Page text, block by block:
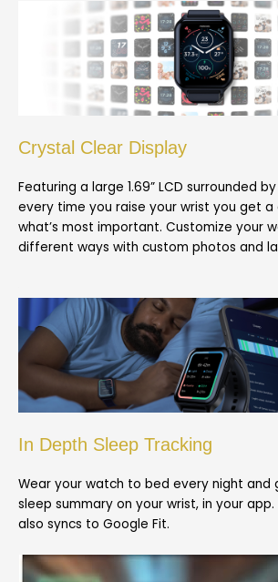
Crystal Clear Display
Featuring a large 1.69” LCD surrounded
every time you raise your wrist you get a
what’s most important. Customize your
different ways with custom photos and
In Depth Sleep Tracking
Wear your watch to bed every night and
sleep summary on your wrist, in your
also syncs to Google Fit.